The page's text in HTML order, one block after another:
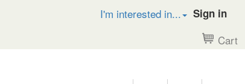
I'm interested in... Sign in
Cart